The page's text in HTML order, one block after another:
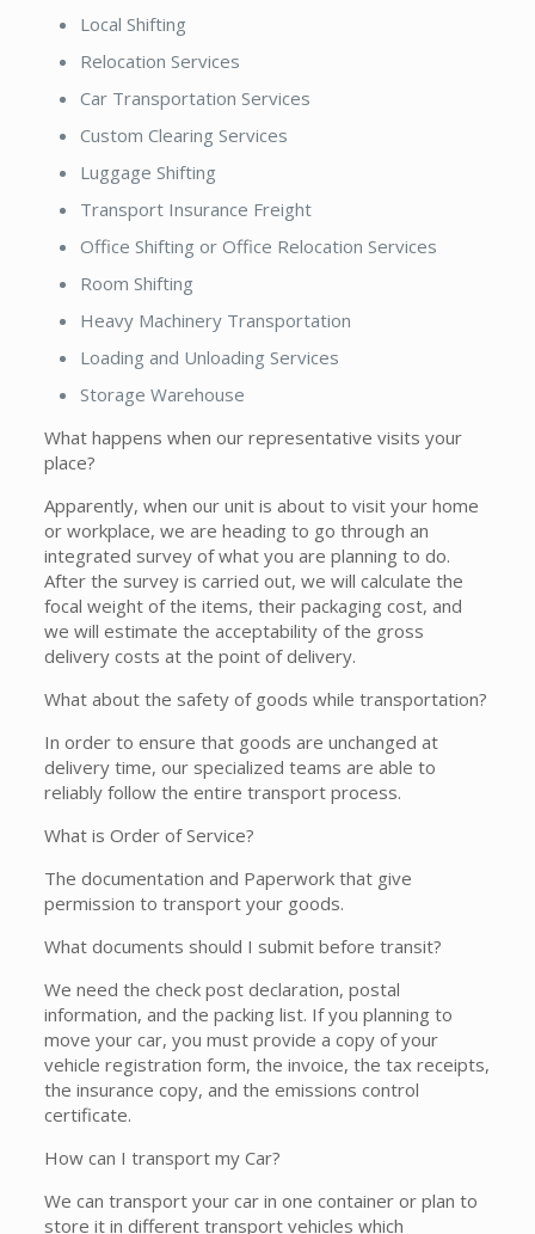
Local Shifting
Relocation Services
Car Transportation Services
Custom Clearing Services
Luggage Shifting
Transport Insurance Freight
Office Shifting or Office Relocation Services
Room Shifting
Heavy Machinery Transportation
Loading and Unloading Services
Storage Warehouse
What happens when our representative visits your
place?
Apparently, when our unit is about to visit your home
or workplace, we are heading to go through an
integrated survey of what you are planning to do.
After the survey is carried out, we will calculate the
focal weight of the items, their packaging cost, and
we will estimate the acceptability of the gross
delivery costs at the point of delivery.
What about the safety of goods while transportation?
In order to ensure that goods are unchanged at
delivery time, our specialized teams are able to
reliably follow the entire transport process.
What is Order of Service?
The documentation and Paperwork that give
permission to transport your goods.
What documents should I submit before transit?
We need the check post declaration, postal
information, and the packing list. If you planning to
move your car, you must provide a copy of your
vehicle registration form, the invoice, the tax receipts,
the insurance copy, and the emissions control
certificate.
How can I transport my Car?
We can transport your car in one container or plan to
store it in different transport vehicles which